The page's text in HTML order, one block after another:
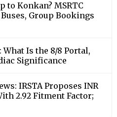
to Konkan? MSRTC
Group Bookings
What Is the 8/8 Portal,
Significance
IRSTA Proposes INR
2.92 Fitment Factor;